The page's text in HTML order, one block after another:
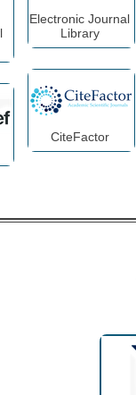
Electronic Journal
Library
CiteFactor